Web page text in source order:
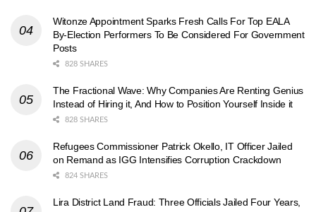
Witonze Appointment Sparks Fresh Calls For Top EALA
By-Election Performers To Be Considered For Government
Posts
828 SHARES
The Fractional Wave: Why Companies Are Renting Genius
Instead of Hiring it, And How to Position Yourself Inside it
828 SHARES
Refugees Commissioner Patrick Okello, IT Officer Jailed
on Remand as IGG Intensifies Corruption Crackdown
824 SHARES
Lira District Land Fraud: Three Officials Jailed Four Years,